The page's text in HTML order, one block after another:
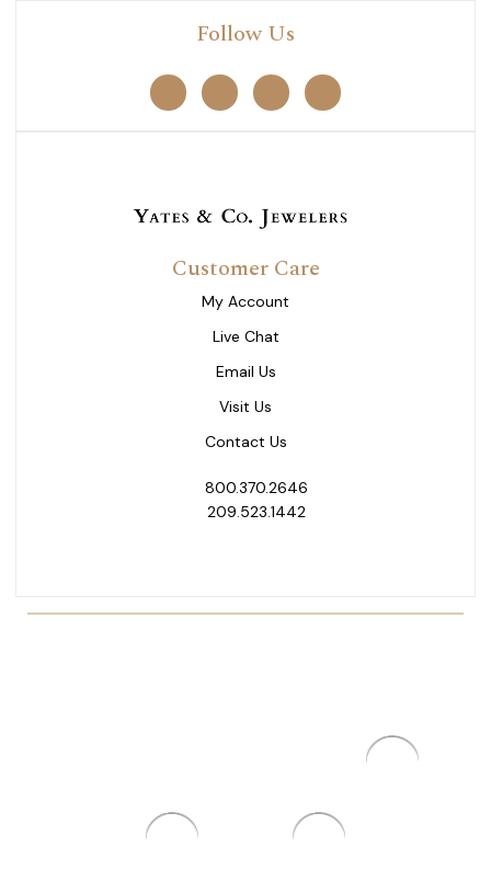
Follow Us
Customer Care
My Account
Live Chat
Email Us
Visit Us
Contact Us
800.370.2646
209.523.1442